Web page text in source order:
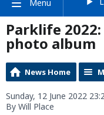
Menu
Parklife
photo album
News Home
Sunday, 12 June 2022
By Will Place